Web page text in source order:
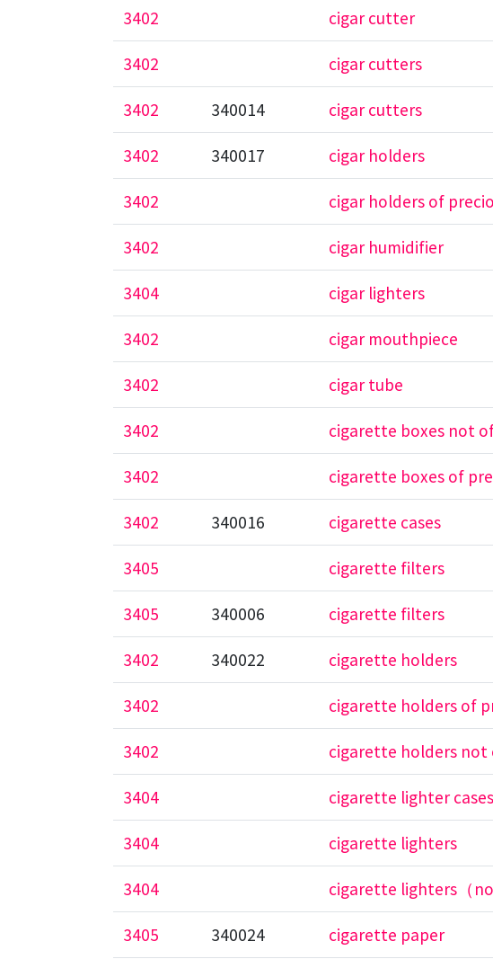
3402 cigar cutter
3402 cigar cutters
3402 340014 cigar cutters
3402 340017 cigar holders
3402 cigar holders of
3402 cigar humidifier
3404 cigar lighters
3402 cigar mouthpiece
3402 cigar tube
3402 cigarette boxes not
3402 cigarette boxes of
3402 340016 cigarette cases
3405 cigarette filters
3405 340006 cigarette filters
3402 340022 cigarette holders
3402 cigarette holders of
3402 cigarette holders not
3404 cigarette lighter cases
3404 cigarette lighters
3404 cigarette lighters（
3405 340024 cigarette paper